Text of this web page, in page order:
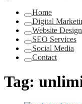
Youtube
DigitalHome
Digital
Website Design
SEO Services
Social Media
Contact
Tag: